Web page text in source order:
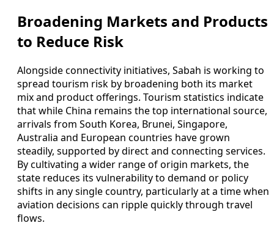
Broadening Markets and Products
to Reduce Risk
Alongside connectivity initiatives, Sabah is working to
spread tourism risk by broadening both its market
mix and product offerings. Tourism statistics indicate
that while China remains the top international source,
arrivals from South Korea, Brunei, Singapore,
Australia and European countries have grown
steadily, supported by direct and connecting services.
By cultivating a wider range of origin markets, the
state reduces its vulnerability to demand or policy
shifts in any single country, particularly at a time when
aviation decisions can ripple quickly through travel
flows.